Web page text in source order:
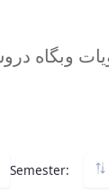
Semester: